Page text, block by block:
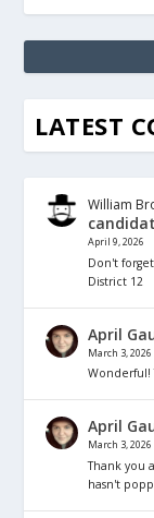
LATEST
William
April 9, 2026
Don't
District 12
April
March 3, 2026
Wonderful!
April
March 3, 2026
Thank you
hasn't